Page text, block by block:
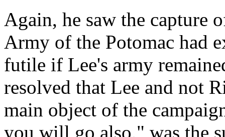
Again, he saw the capture
Army of the Potomac had
futile if Lee's army
resolved that Lee and not
main object of the
you will go also," was the